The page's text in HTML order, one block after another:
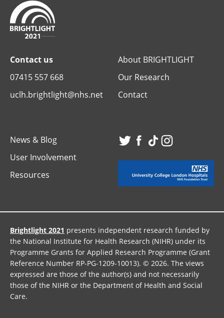
Contact us
07415 557 668
uclh.brightlight@nhs.net
About BRIGHTLIGHT
Our Research
Contact
News & Blog
User Involvement
Resources
Visit
our
page
Visit
our
page
Visit
our
page
Visit
our
page
Brightlight 2021 presents independent research funded by
the National Institute for Health Research (NIHR) under its
Programme Grants for Applied Research Programme (Grant
Reference Number RP-PG-1209-10013). © 2026. The views
expressed are those of the author(s) and not necessarily
those of the NIHR or the Department of Health and Social
Care.